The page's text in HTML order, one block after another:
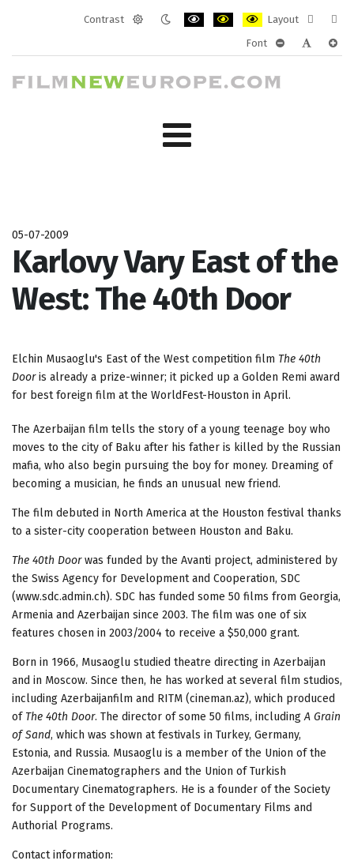
Contrast
Layout
layout
Font
05-07-2009
Karlovy Vary East of the
West: The 40th Door
Elchin Musaoglu's East of the West competition film The 40th
Dooris already a prize-winner; it picked up a Golden Remi award
for best foreign film at the WorldFest-Houston in April.
The Azerbaijan film tells the story of a young teenage boy who
moves to the city of Baku after his father is killed by the Russian
mafia, who also begin pursuing the boy for money. Dreaming of
becoming a musician, he finds an unusual new friend.
The film debuted in North America at the Houston festival thanks
to a sister-city cooperation between Houston and Baku.
The 40th Doorwas funded by the Avanti project, administered by
the Swiss Agency for Development and Cooperation, SDC
(www.sdc.admin.ch). SDC has funded some 50 films from Georgia,
Armenia and Azerbaijan since 2003. The film was one of six
features chosen in 2003/2004 to receive a $50,000 grant.
Born in 1966, Musaoglu studied theatre directing in Azerbaijan
and in Moscow. Since then, he has worked at several film studios,
including Azerbaijanfilm and RITM (cineman.az), which produced
of The 40th Door. The director of some 50 films, includingA Grain
of Sand, which was shown at festivals in Turkey, Germany,
Estonia, and Russia. Musaoglu is a member of the Union of the
Azerbaijan Cinematographers and the Union of Turkish
Documentary Cinematographers. He is a founder of the Society
for Support of the Development of Documentary Films and
Authorial Programs.
Contact information: